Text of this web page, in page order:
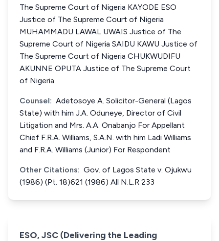
The Supreme Court of Nigeria KAYODE ESO
Justice of The Supreme Court of Nigeria
MUHAMMADU LAWAL UWAIS Justice of The
Supreme Court of Nigeria SAIDU KAWU Justice of
The Supreme Court of Nigeria CHUKWUDIFU
AKUNNE OPUTA Justice of The Supreme Court
of Nigeria
Counsel: Adetosoye A. Solicitor-General (Lagos
State) with him J.A. Oduneye, Director of Civil
Litigation and Mrs. A.A. Onabanjo For Appellant
Chief F.R.A. Williams, S.A.N. with him Ladi Williams
and F.R.A. Williams (Junior) For Respondent
Other Citations: Gov. of Lagos State v. Ojukwu
(1986) (Pt. 18)621 (1986) All N.L.R 233
ESO, JSC (Delivering the Leading